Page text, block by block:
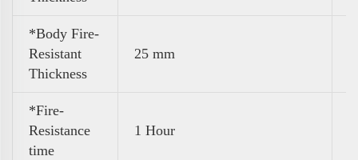
*Body Fire-
Resistant
Thickness
25 mm
*Fire-
Resistance
time
1 Hour